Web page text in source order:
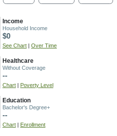
Income
Household Income
$0
See Chart | Over Time
Healthcare
Without Coverage
--
Chart | Poverty Level
Education
Bachelor's Degree+
--
Chart | Enrollment